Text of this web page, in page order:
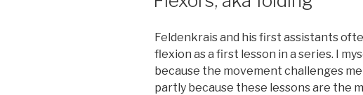
Feldenkrais and his first assistants
flexion as a first lesson in a series. I
because the movement challenges
partly because these lessons are the